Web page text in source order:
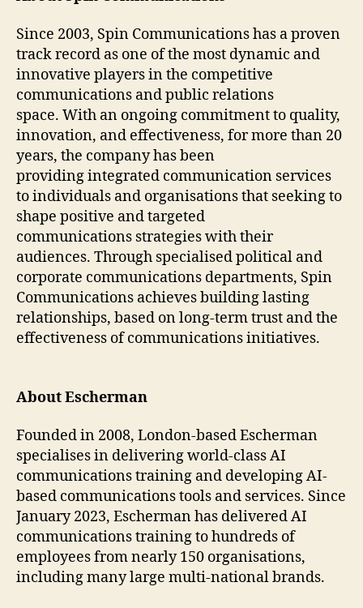
Since 2003, Spin Communications has a proven
track record as one of the most dynamic and
innovative players in the competitive
communications and public relations
space. With an ongoing commitment to quality,
innovation, and effectiveness, for more than 20
years, the company has been
providing integrated communication services
to individuals and organisations that seeking to
shape positive and targeted
communications strategies with their
audiences. Through specialised political and
corporate communications departments, Spin
Communications achieves building lasting
relationships, based on long-term trust and the
effectiveness of communications initiatives.
About Escherman
Founded in 2008, London-based Escherman
specialises in delivering world-class AI
communications training and developing AI-
based communications tools and services. Since
January 2023, Escherman has delivered AI
communications training to hundreds of
employees from nearly 150 organisations,
including many large multi-national brands.